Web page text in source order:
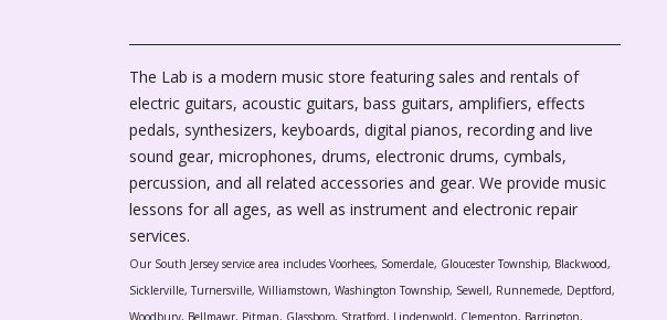
The Lab is a modern music store featuring sales and rentals of
electric guitars, acoustic guitars, bass guitars, amplifiers, effects
pedals, synthesizers, keyboards, digital pianos, recording and live
sound gear, microphones, drums, electronic drums, cymbals,
percussion, and all related accessories and gear. We provide music
lessons for all ages, as well as instrument and electronic repair
services.
Our South Jersey service area includes Voorhees, Somerdale, Gloucester Township, Blackwood,
Sicklerville, Turnersville, Williamstown, Washington Township, Sewell, Runnemede, Deptford,